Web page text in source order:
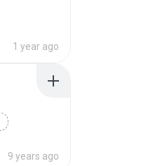
1 year ago
9 years ago